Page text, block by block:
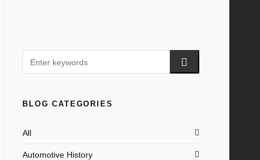
BLOG CATEGORIES
All
Automotive History